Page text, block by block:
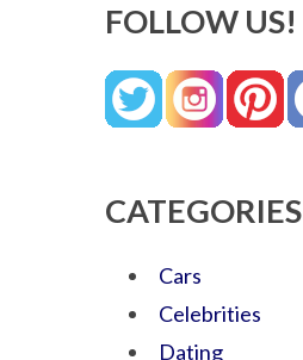
FOLLOW US!
CATEGORIES
Cars
Celebrities
Dating